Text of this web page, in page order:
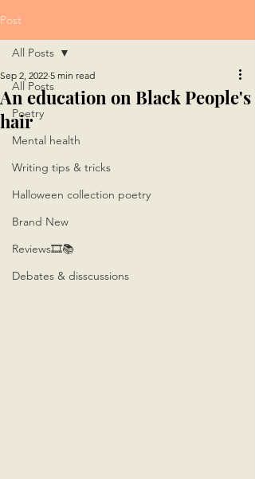
Post
All Posts
Poetry
Mental health
Writing tips & tricks
Halloween collection poetry
Brand New
Reviews🎞📚
Debates & disscussions
All Posts
An education on Black People's
hair
Sep 2, 2022 5 min read